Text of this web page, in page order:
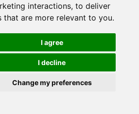
interactions, to deliver
that are more relevant to you.
I agree
I decline
Change my preferences
Gastón Irazú Victorious in
Race 1 at NJMP
August 02, 2026 05:36
Terms of Use
Contact Support